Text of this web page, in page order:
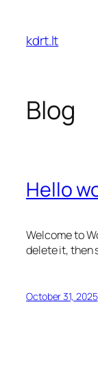
content
kdrt.lt
Blog
Hello
Welcome to
delete it, then
October 31, 2025